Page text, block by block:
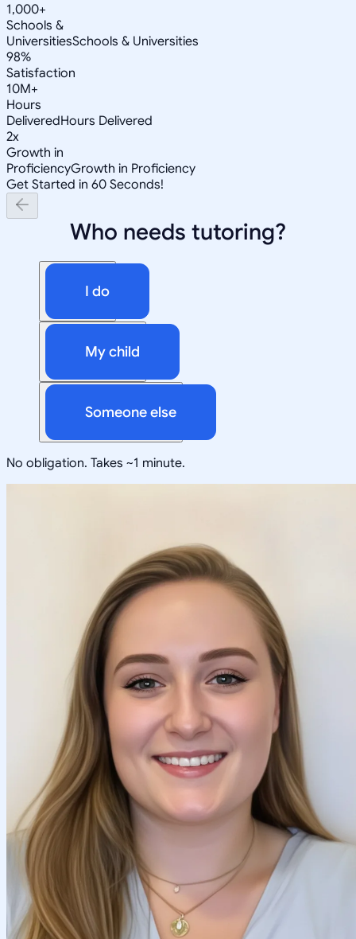
1,000+
Schools &
UniversitiesSchools & Universities
98%
Satisfaction
10M+
Hours
DeliveredHours Delivered
2x
Growth in
ProficiencyGrowth in Proficiency
Get Started in 60 Seconds!
Who needs tutoring?
I do
My child
Someone else
No obligation. Takes ~1 minute.